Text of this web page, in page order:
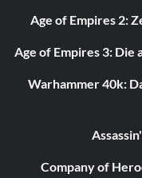
Age of Empires 2:
Age of Empires 3: Die
Warhammer 40k:
Company of